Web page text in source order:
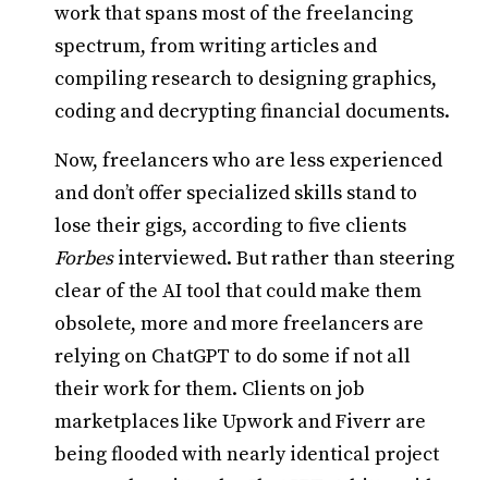
work that spans most of the freelancing
spectrum, from writing articles and
compiling research to designing graphics,
coding and decrypting financial documents.
Now, freelancers who are less experienced
and don’t offer specialized skills stand to
lose their gigs, according to five clients
Forbesinterviewed. But rather than steering
clear of the AI tool that could make them
obsolete, more and more freelancers are
relying on ChatGPT to do some if not all
their work for them. Clients on job
marketplaces like Upwork and Fiverr are
being flooded with nearly identical project